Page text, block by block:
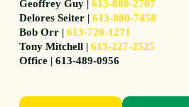
Geoffrey Guy |613-880-2707
Delores Seiter |613-880-7458
Bob Orr |613-720-1271
Tony Mitchell |613-227-2525
Office | 613-489-0956